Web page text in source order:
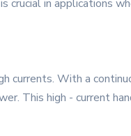
in applications
currents. With a
This high - current